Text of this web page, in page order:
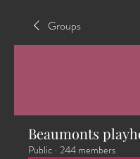
Groups
Beaumonts
Public · 244 members